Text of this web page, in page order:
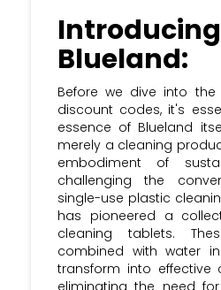
Introducing
Blueland:
Before we dive into the
discount codes, it's
essence of Blueland
merely a cleaning
embodiment of
challenging the
single-use plastic
has pioneered a
cleaning tablets.
combined with water
transform into effective